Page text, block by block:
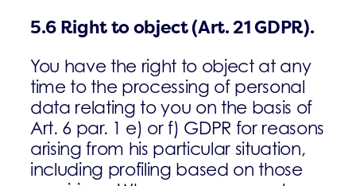
5.6 Right to object(Art. 21 GDPR).
You have the right to object at any
time to the processing of personal
data relating to you on the basis of
Art. 6 par. 1 e) or f) GDPR for reasons
arising from his particular situation,
including profiling based on those